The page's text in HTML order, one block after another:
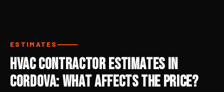
ESTIMATES
HVAC Contractor Estimates in
Cordova: What Affects the Price?